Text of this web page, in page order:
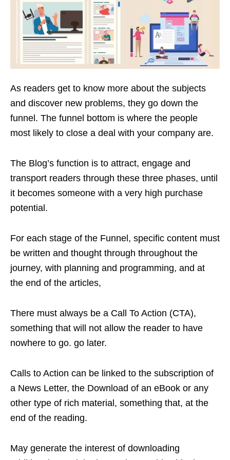
As readers get to know more about the subjects
and discover new problems, they go down the
funnel. The funnel bottom is where the people
most likely to close a deal with your company are.
The Blog’s function is to attract, engage and
transport readers through these three phases, until
it becomes someone with a very high purchase
potential.
For each stage of the Funnel, specific content must
be written and thought through throughout the
journey, with planning and programming, and at
the end of the articles,
There must always be a Call To Action (CTA),
something that will not allow the reader to have
nowhere to go. go later.
Calls to Action can be linked to the subscription of
a News Letter, the Download of an eBook or any
other type of rich material, something that, at the
end of the reading.
May generate the interest of downloading